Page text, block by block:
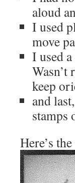
aloud
I used
move
I used
keep
and
stamps
Here’s